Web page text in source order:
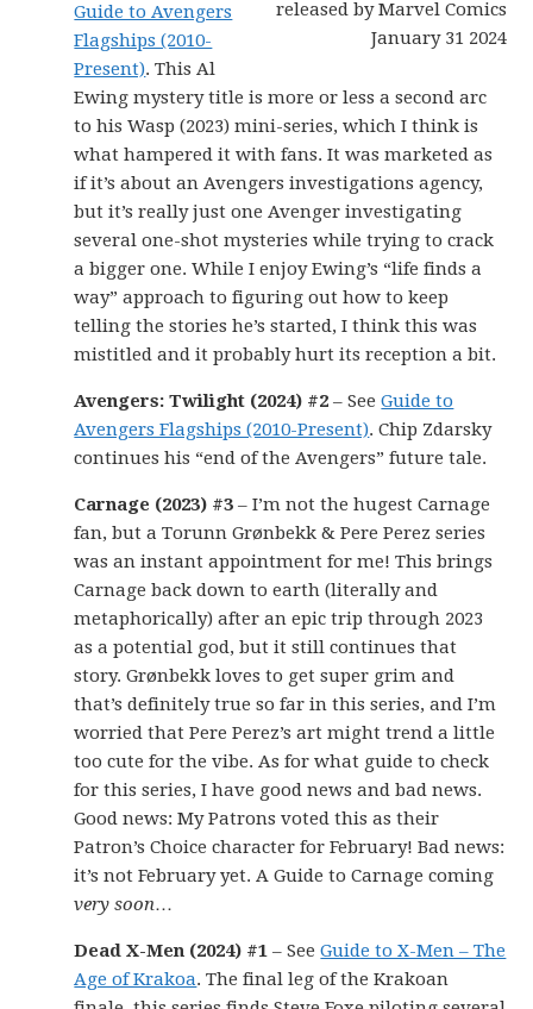
Guide to Avengers
Flagships (2010-
Present). This Al
Ewing mystery title is more or less a second arc
to his Wasp (2023) mini-series, which I think is
what hampered it with fans. It was marketed as
if it’s about an Avengers investigations agency,
but it’s really just one Avenger investigating
several one-shot mysteries while trying to crack
a bigger one. While I enjoy Ewing’s “life finds a
way” approach to figuring out how to keep
telling the stories he’s started, I think this was
mistitled and it probably hurt its reception a bit.
Avengers: Twilight (2024) #2 – SeeGuide to
Avengers Flagships (2010-Present). Chip Zdarsky
continues his “end of the Avengers” future tale.
Carnage (2023) #3 – I’m not the hugest Carnage
fan, but a Torunn Grønbekk & Pere Perez series
was an instant appointment for me! This brings
Carnage back down to earth (literally and
metaphorically) after an epic trip through 2023
as a potential god, but it still continues that
story. Grønbekk loves to get super grim and
that’s definitely true so far in this series, and I’m
worried that Pere Perez’s art might trend a little
too cute for the vibe. As for what guide to check
for this series, I have good news and bad news.
Good news: My Patrons voted this as their
Patron’s Choice character for February! Bad news:
it’s not February yet. A Guide to Carnage coming
very soon…
Dead X-Men (2024) #1 – SeeGuide to X-Men – The
Age of Krakoa. The final leg of the Krakoan